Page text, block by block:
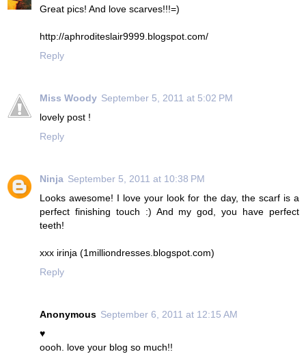
Great pics! And love scarves!!!=)
http://aphroditeslair9999.blogspot.com/
Reply
Miss Woody September 5, 2011 at 5:02 PM
lovely post !
Reply
Ninja September 5, 2011 at 10:38 PM
Looks awesome! I love your look for the day, the scarf is a
perfect finishing touch :) And my god, you have perfect
teeth!
xxx irinja (1milliondresses.blogspot.com)
Reply
Anonymous September 6, 2011 at 12:15 AM
♥
oooh. love your blog so much!!